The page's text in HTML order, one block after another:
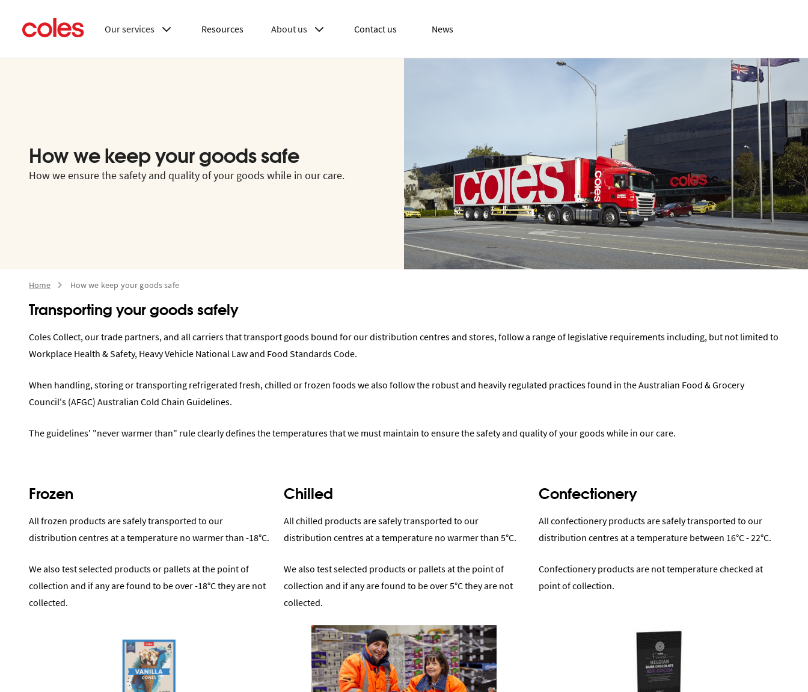
Our services Resources About us Contact us News
How we keep your goods safe
How we ensure the safety and quality of your goods while in our care.
Home How we keep your goods safe
Transporting your goods safely
Coles Collect, our trade partners, and all carriers that transport goods bound for our distribution centres and stores, follow a range of legislative requirements including, but not limited to
Workplace Health & Safety, Heavy Vehicle National Law and Food Standards Code.
When handling, storing or transporting refrigerated fresh, chilled or frozen foods we also follow the robust and heavily regulated practices found in the Australian Food & Grocery
Council's (AFGC) Australian Cold Chain Guidelines.
The guidelines' "never warmer than" rule clearly defines the temperatures that we must maintain to ensure the safety and quality of your goods while in our care.
Frozen
All frozen products are safely transported to our
distribution centres at a temperature no warmer than -18°C.
We also test selected products or pallets at the point of
collection and if any are found to be over -18°C they are not
collected.
Chilled
All chilled products are safely transported to our
distribution centres at a temperature no warmer than 5°C.
We also test selected products or pallets at the point of
collection and if any are found to be over 5°C they are not
collected.
Confectionery
All confectionery products are safely transported to our
distribution centres at a temperature between 16°C - 22°C.
Confectionery products are not temperature checked at
point of collection.